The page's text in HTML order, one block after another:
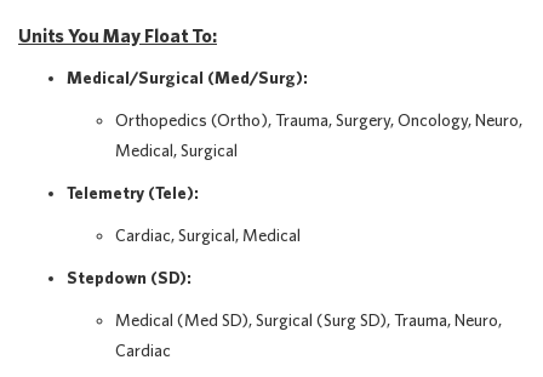
Units You May Float To:
Medical/Surgical (Med/Surg):
Orthopedics (Ortho), Trauma, Surgery, Oncology, Neuro,
Medical, Surgical
Telemetry (Tele):
Cardiac, Surgical, Medical
Stepdown (SD):
Medical (Med SD), Surgical (Surg SD), Trauma, Neuro,
Cardiac